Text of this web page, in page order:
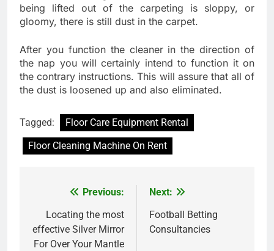
being lifted out of the carpeting is sloppy, or
gloomy, there is still dust in the carpet.
After you function the cleaner in the direction of
the nap you will certainly intend to function it on
the contrary instructions. This will assure that all of
the dust is loosened up and also eliminated.
Tagged:
Floor Care Equipment Rental
Floor Cleaning Machine On Rent
navigation
Previous:
Locating the most
effective Silver Mirror
For Over Your Mantle
Next:
Football Betting
Consultancies